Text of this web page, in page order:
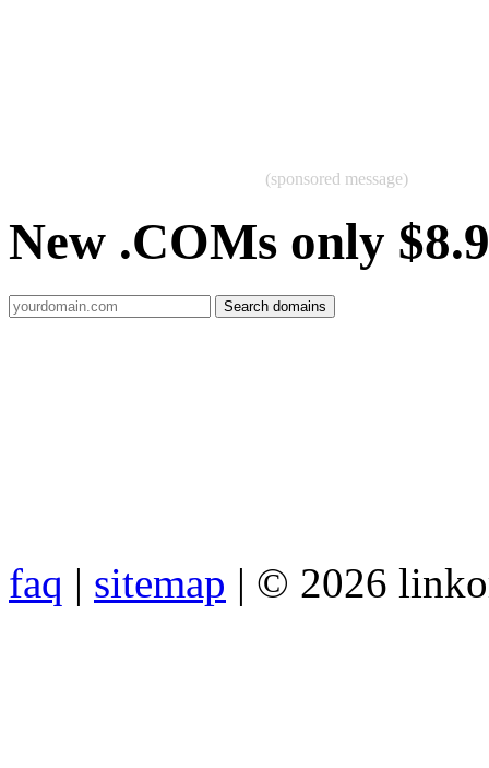
(sponsored message)
New .COMs only
faq | sitemap | © 2026